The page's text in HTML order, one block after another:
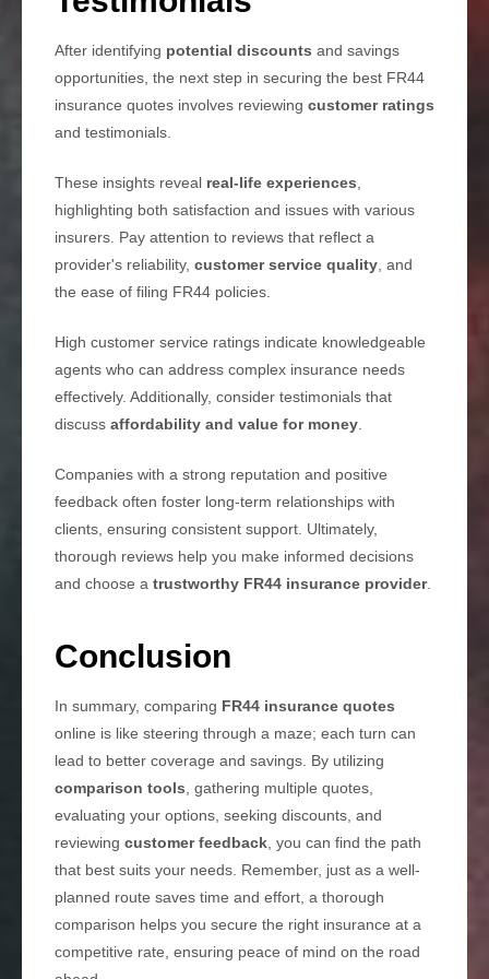
After identifying potential discounts and savings
opportunities, the next step in securing the best FR44
insurance quotes involves reviewing customer ratings
and testimonials.
These insights reveal real-life experiences
highlighting both satisfaction and issues with various
insurers. Pay attention to reviews that reflect a
provider's reliability, customer service quality , and
the ease of filing FR44 policies.
High customer service ratings indicate knowledgeable
agents who can address complex insurance needs
effectively. Additionally, consider testimonials that
discuss affordability and value for money
Companies with a strong reputation and positive
feedback often foster long-term relationships with
clients, ensuring consistent support. Ultimately,
thorough reviews help you make informed decisions
and choose a trustworthy FR44 insurance provider.
Conclusion
In summary, comparing FR44 insurance quotes
online is like steering through a maze; each turn can
lead to better coverage and savings. By utilizing
comparison tools , gathering multiple quotes,
evaluating your options, seeking discounts, and
reviewing customer feedback , you can find the path
that best suits your needs. Remember, just as a well-
planned route saves time and effort, a thorough
comparison helps you secure the right insurance at a
competitive rate, ensuring peace of mind on the road